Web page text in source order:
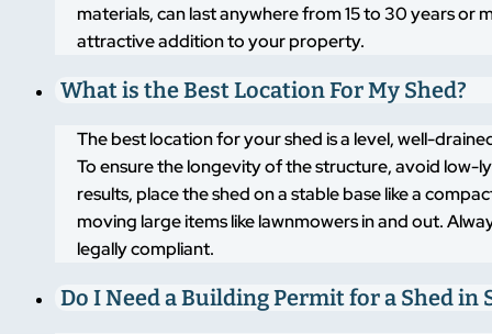
materials, can last anywhere from 15 to 30 years or
attractive addition to your property.
What is the Best Location For My Shed?
The best location for your shed is a level, well-
To ensure the longevity of the structure, avoid low-
results, place the shed on a stable base like a
moving large items like lawnmowers in and out.
legally compliant.
Do I Need a Building Permit for a Shed in